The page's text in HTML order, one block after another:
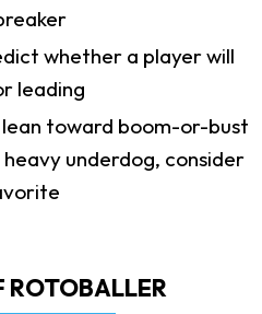
whether a player will
leading
lean toward boom-or-bust
heavy underdog, consider
ROTOBALLER